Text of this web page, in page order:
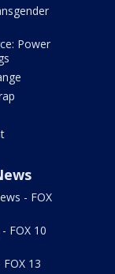
Power
- FOX
FOX 10
13